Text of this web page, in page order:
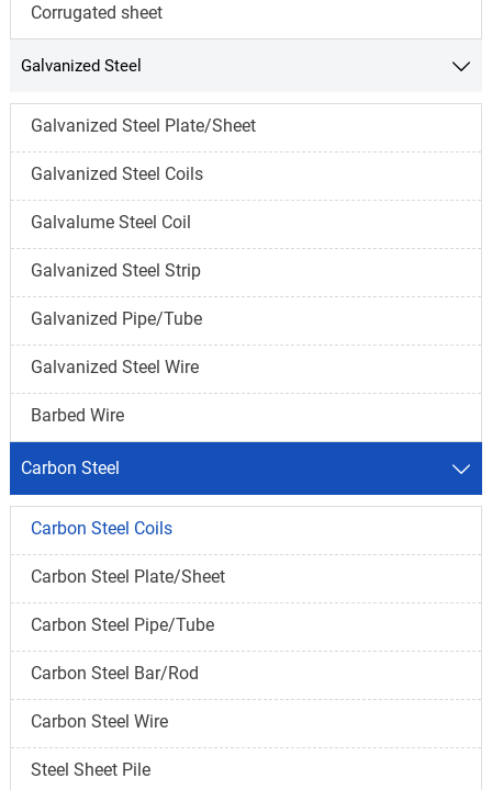
Corrugated sheet
Galvanized Steel 
Galvanized Steel Plate/Sheet
Galvanized Steel Coils
Galvalume Steel Coil
Galvanized Steel Strip
Galvanized Pipe/Tube
Galvanized Steel Wire
Barbed Wire
Carbon Steel 
Carbon Steel Coils
Carbon Steel Plate/Sheet
Carbon Steel Pipe/Tube
Carbon Steel Bar/Rod
Carbon Steel Wire
Steel Sheet Pile